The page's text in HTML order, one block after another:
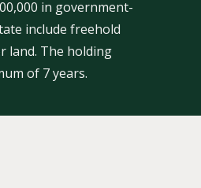
in government-
include freehold
land. The holding
of 7 years.